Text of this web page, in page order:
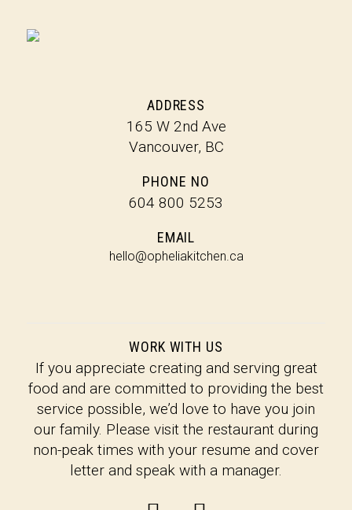
ADDRESS
165 W 2nd Ave
Vancouver, BC
PHONE NO
604 800 5253
EMAIL
hello@opheliakitchen.ca
WORK WITH US
If you appreciate creating and serving great
food and are committed to providing the best
service possible, we’d love to have you join
our family. Please visit the restaurant during
non-peak times with your resume and cover
letter and speak with a manager.